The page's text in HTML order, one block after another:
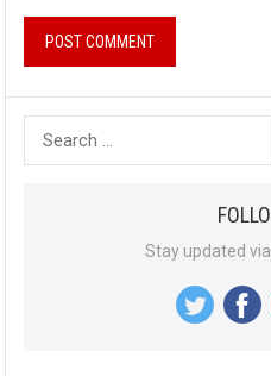
e
Stay updated